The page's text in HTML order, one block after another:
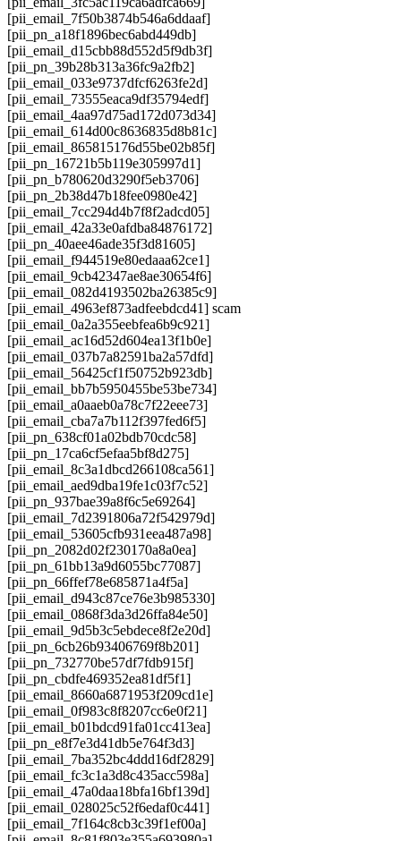
[pii_email_7f50b3874b546a6ddaaf]
[pii_pn_a18f1896bec6abd449db]
[pii_email_d15cbb88d552d5f9db3f]
[pii_pn_39b28b313a36fc9a2fb2]
[pii_email_033e9737dfcf6263fe2d]
[pii_email_73555eaca9df35794edf]
[pii_email_4aa97d75ad172d073d34]
[pii_email_614d00c8636835d8b81c]
[pii_email_865815176d55be02b85f]
[pii_pn_16721b5b119e305997d1]
[pii_pn_b780620d3290f5eb3706]
[pii_pn_2b38d47b18fee0980e42]
[pii_email_7cc294d4b7f8f2adcd05]
[pii_email_42a33e0afdba84876172]
[pii_pn_40aee46ade35f3d81605]
[pii_email_f944519e80edaaa62ce1]
[pii_email_9cb42347ae8ae30654f6]
[pii_email_082d4193502ba26385c9]
[pii_email_4963ef873adfeebdcd41] scam
[pii_email_0a2a355eebfea6b9c921]
[pii_email_ac16d52d604ea13f1b0e]
[pii_email_037b7a82591ba2a57dfd]
[pii_email_56425cf1f50752b923db]
[pii_email_bb7b5950455be53be734]
[pii_email_a0aaeb0a78c7f22eee73]
[pii_email_cba7a7b112f397fed6f5]
[pii_pn_638cf01a02bdb70cdc58]
[pii_pn_17ca6cf5efaa5bf8d275]
[pii_email_8c3a1dbcd266108ca561]
[pii_email_aed9dba19fe1c03f7c52]
[pii_pn_937bae39a8f6c5e69264]
[pii_email_7d2391806a72f542979d]
[pii_email_53605cfb931eea487a98]
[pii_pn_2082d02f230170a8a0ea]
[pii_pn_61bb13a9d6055bc77087]
[pii_pn_66ffef78e685871a4f5a]
[pii_email_d943c87ce76e3b985330]
[pii_email_0868f3da3d26ffa84e50]
[pii_email_9d5b3c5ebdece8f2e20d]
[pii_pn_6cb26b93406769f8b201]
[pii_pn_732770be57df7fdb915f]
[pii_pn_cbdfe469352ea81df5f1]
[pii_email_8660a6871953f209cd1e]
[pii_email_0f983c8f8207cc6e0f21]
[pii_email_b01bdcd91fa01cc413ea]
[pii_pn_e8f7e3d41db5e764f3d3]
[pii_email_7ba352bc4ddd16df2829]
[pii_email_fc3c1a3d8c435acc598a]
[pii_email_47a0daa18bfa16bf139d]
[pii_email_028025c52f6edaf0c441]
[pii_email_7f164c8cb3c39f1ef00a]